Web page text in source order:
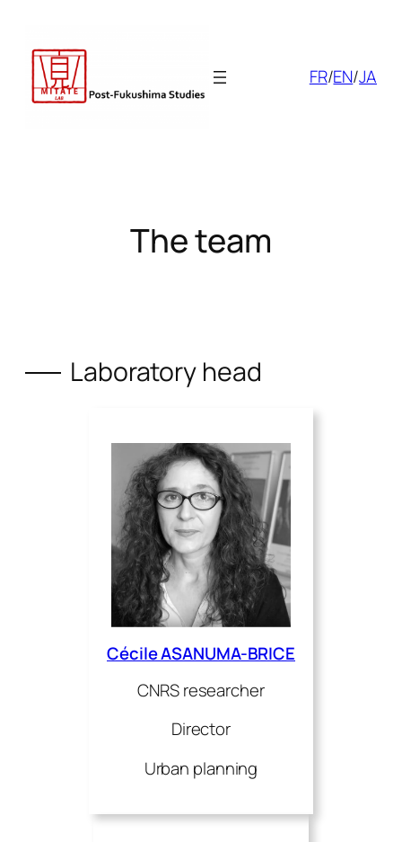
content
FR/EN/JA
The team
Laboratory head
Cécile ASANUMA-BRICE
CNRS researcher
Director
Urban planning